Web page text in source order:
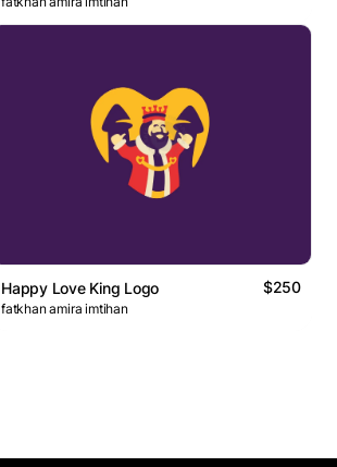
Happy Love King Logo $250
fatkhan amira imtihan